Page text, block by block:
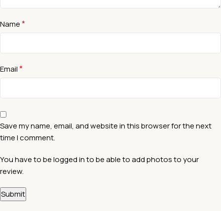
Name*
Email*
Save my name, email, and website in this browser for the next
time I comment.
You have to be logged in to be able to add photos to your
review.